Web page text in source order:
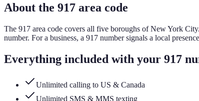
About the 917 area code
The 917 area code covers all five boroughs of New York City.
number. For a business, a 917 number signals a local
Everything included with your 917
Unlimited calling to US & Canada
Unlimited SMS & MMS texting